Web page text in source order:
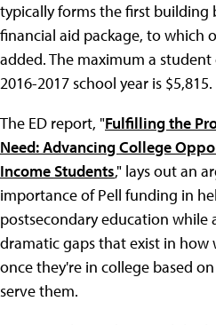
typically forms the first building
financial aid package, to which
added. The maximum a
2016-2017 school year is $5,815.
The ED report, "Fulfilling the
Need: Advancing College
Income Students," lays out an
importance of Pell funding in
postsecondary education
dramatic gaps that exist in how
once they're in college based
serve them.